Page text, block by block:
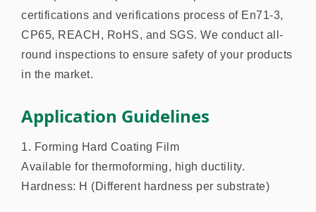
certifications and verifications process of En71-3,
CP65, REACH, RoHS, and SGS. We conduct all-
round inspections to ensure safety of your products
in the market.
Application Guidelines
1. Forming Hard Coating Film
Available for thermoforming, high ductility.
Hardness: H (Different hardness per substrate)